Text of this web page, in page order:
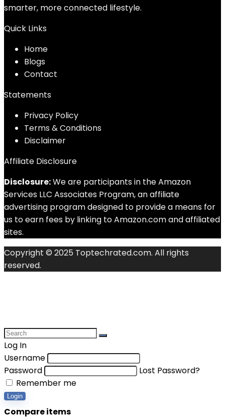
smarter, more connected lifestyle.
Quick Links
Home
Blogs
Contact
Statements
Privacy Policy
Terms & Conditions
Disclaimer
Affiliate Disclosure
Disclosure:We are participants in the Amazon
Services LLC Associates Program, an affiliate
advertising program designed to provide a means for
us to earn fees by linking to Amazon.com and affiliated
sites.
Copyright © 2025 Toptechrated.com. All rights
reserved.
Log In
Username
Password
Lost Password?
Remember me
Login
Compare items